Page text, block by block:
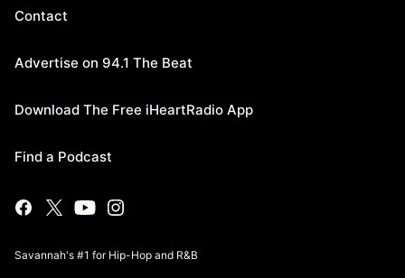
Contact
Advertise on 94.1 The Beat
Download The Free iHeartRadio App
Find a Podcast
Savannah's #1 for Hip-Hop and R&B